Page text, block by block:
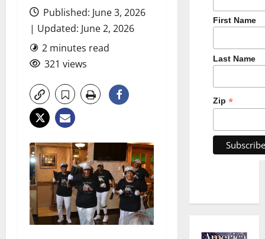
Published: June 3, 2026
| Updated: June 2, 2026
2 minutes read
321 views
First Name
Last Name
Zip *